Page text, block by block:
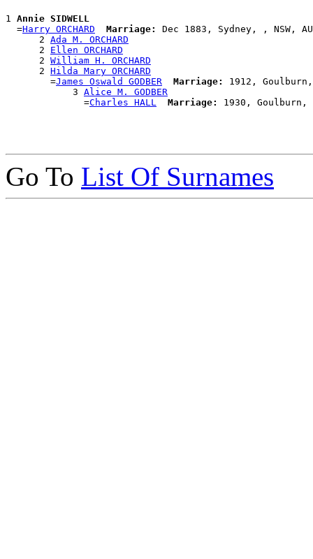
1 Annie SIDWELL
  =
Harry ORCHARD Marriage:
Dec 1883, Sydney, , NSW,
      2
Ada M. ORCHARD
      2
Ellen ORCHARD
      2
William H. ORCHARD
      2
Hilda Mary ORCHARD
        =
James Oswald GODBER Marriage:
1912, Goulburn,
            3
Alice M. GODBER
              =
Charles HALL Marriage:
Go To List Of Surnames